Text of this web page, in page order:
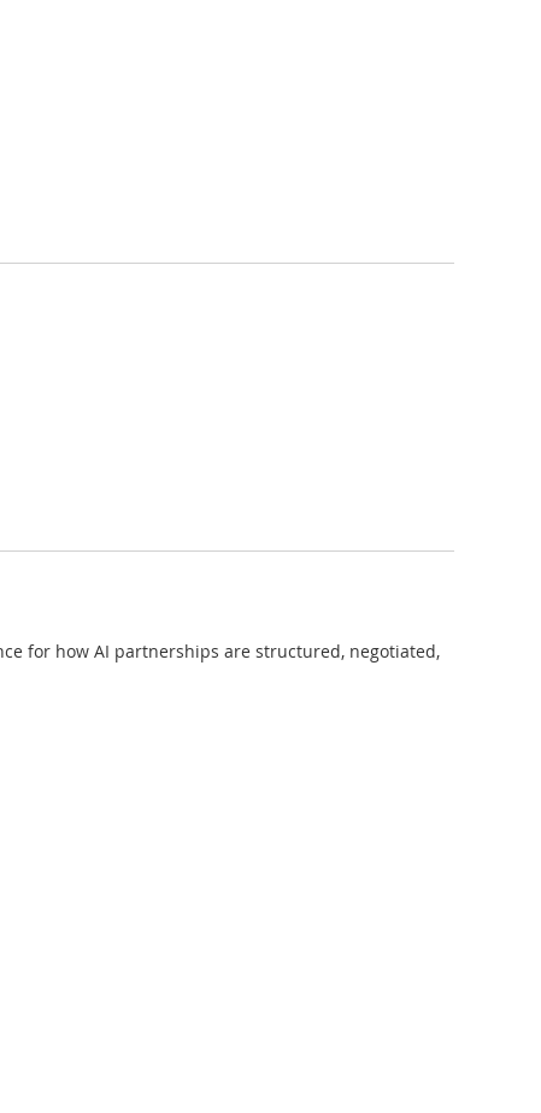
for how AI partnerships are structured, negotiated,